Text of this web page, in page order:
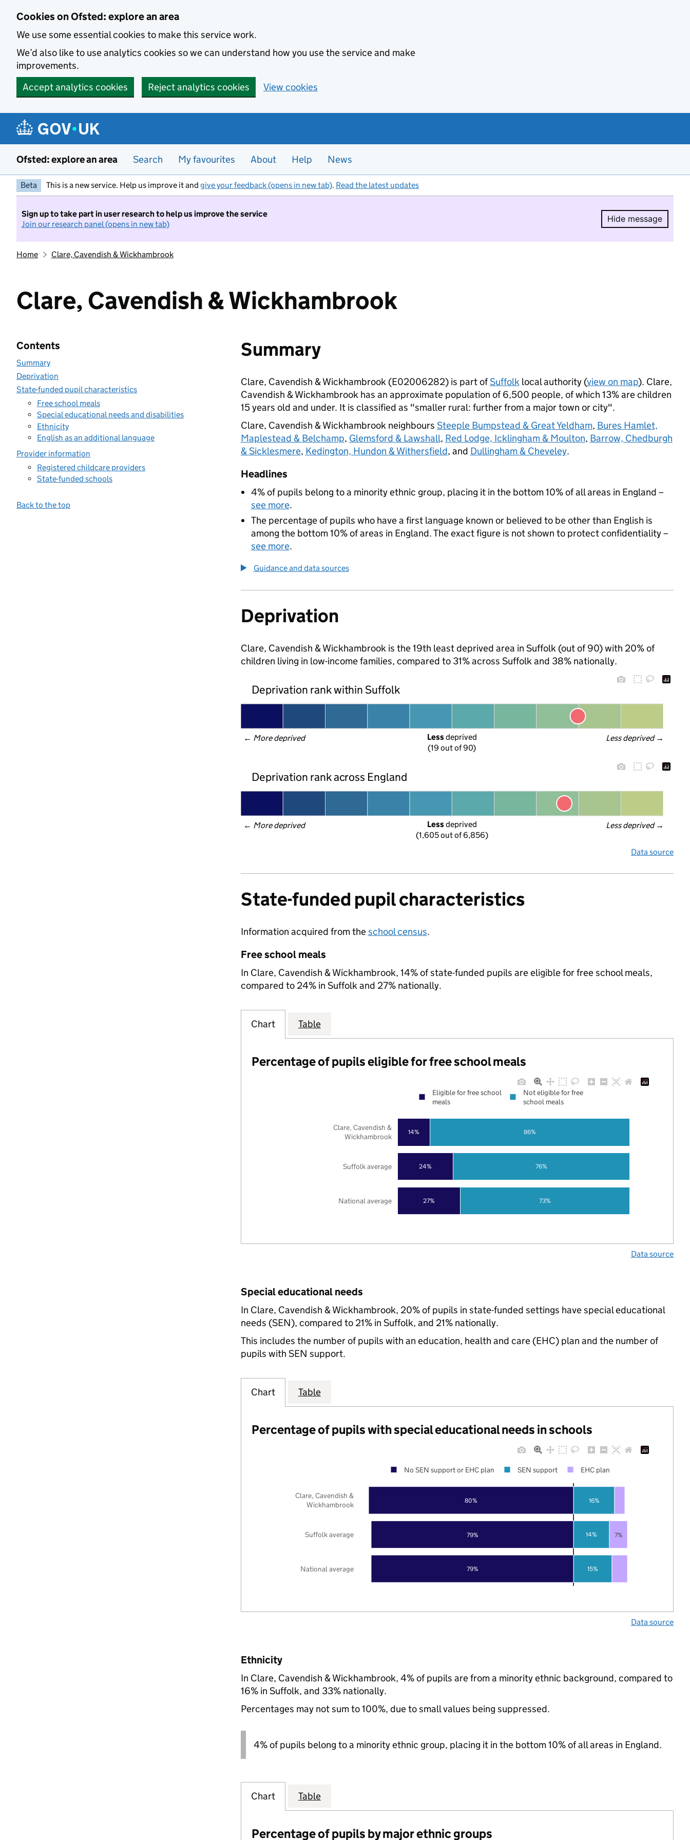
Cookies on Ofsted: explore an area
We use some essential cookies to make this service work.
We’d also like to use analytics cookies so we can understand how you use the service and make
improvements.
Accept analytics cookies
Reject analytics cookies View cookies
Ofsted: explore an area Search My favourites About Help News
Beta This is a new service. Help us improve it and give your feedback (opens in new tab). Read the latest updates
Sign up to take part in user research to help us improve the service
Join our research panel (opens in new tab)
Hide message
Hide
Home Clare, Cavendish & Wickhambrook
Clare, Cavendish & Wickhambrook
Contents
Summary
Deprivation
State-funded pupil characteristics
Free school meals
Special educational needs and disabilities
Ethnicity
English as an additional language
Provider information
Registered childcare providers
State-funded schools
Back to the top
Summary
Clare, Cavendish & Wickhambrook (E02006282) is part ofSuffolklocal authority (view on map). Clare,
Cavendish & Wickhambrook has an approximate population of 6,500 people, of which 13% are children
15 years old and under. It is classified as "smaller rural: further from a major town or city".
Clare, Cavendish & Wickhambrook neighbours Steeple Bumpstead & Great Yeldham, Bures Hamlet,
Maplestead & Belchamp, Glemsford & Lawshall, Red Lodge, Icklingham & Moulton, Barrow, Chedburgh
& Sicklesmere, Kedington, Hundon & Withersfield, and Dullingham & Cheveley.
Headlines
4% of pupils belong to a minority ethnic group, placing it in the bottom 10% of all areas in England –
see more.
The percentage of pupils who have a first language known or believed to be other than English is
among the bottom 10% of areas in England. The exact figure is not shown to protect confidentiality –
see more.
Guidance and data sources
Deprivation
Clare, Cavendish & Wickhambrook is the 19th least deprived area in Suffolk (out of 90) with 20% of
children living in low-income families, compared to 31% across Suffolk and 38% nationally.
Deprivation rank within Suffolk
← More deprived Less deprived →
Less deprived
(19 out of 90)
Deprivation rank across England
← More deprived Less deprived →
Less deprived
(1,605 out of 6,856)
Data source
State-funded pupil characteristics
Information acquired from theschool census.
Free school meals
In Clare, Cavendish & Wickhambrook, 14% of state-funded pupils are eligible for free school meals,
compared to 24% in Suffolk and 27% nationally.
Chart Table
Percentage of pupils eligible for free school meals
27%
24%
14%
73%
76%
86%
National average
Suffolk average
Clare, Cavendish &
Wickhambrook
Eligible for free school
meals
Not eligible for free
school meals
Data source
Special educational needs
In Clare, Cavendish & Wickhambrook, 20% of pupils in state-funded settings have special educational
needs (SEN), compared to 21% in Suffolk, and 21% nationally.
This includes the number of pupils with an education, health and care (EHC) plan and the number of
pupils with SEN support.
Chart Table
Percentage of pupils with special educational needs in schools
79%
79%
80%
15%
14%
16%
7%
National average
Suffolk average
Clare, Cavendish &
Wickhambrook
No SEN support or EHC plan SEN support EHC plan
Data source
Ethnicity
In Clare, Cavendish & Wickhambrook, 4% of pupils are from a minority ethnic background, compared to
16% in Suffolk, and 33% nationally.
Percentages may not sum to 100%, due to small values being suppressed.
4% of pupils belong to a minority ethnic group, placing it in the bottom 10% of all areas in England.
Chart Table
Percentage of pupils by major ethnic groups